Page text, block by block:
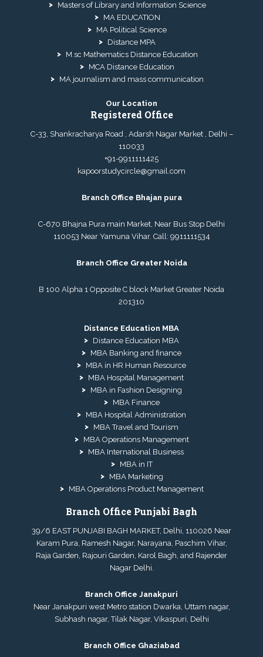
Masters of Library and Information Science
MA EDUCATION
MA Political Science
Distance MPA
M.sc Mathematics Distance Education
MCA Distance Education
MA journalism and mass communication
Our Location
Registered Office
C-33, Shankracharya Road , Adarsh Nagar Market , Delhi –
110033
+91-9911111425
kapoorstudycircle@gmail.com
Branch Office Bhajan pura
C-670 Bhajna Pura main Market, Near Bus Stop Delhi
110053 Near Yamuna Vihar. Call: 9911111534
Branch Office Greater Noida
B 100 Alpha 1 Opposite C block Market Greater Noida
201310
Distance Education MBA
Distance Education MBA
MBA Banking and finance
MBA in HR Human Resource
MBA Hospital Management
MBA in Fashion Designing
MBA Finance
MBA Hospital Administration
MBA Travel and Tourism
MBA Operations Management
MBA International Business
MBA in IT
MBA Marketing
MBA Operations Product Management
Branch Office Punjabi Bagh
39/6 EAST PUNJABI BAGH MARKET, Delhi, 110026 Near
Karam Pura, Ramesh Nagar, Narayana, Paschim Vihar,
Raja Garden, Rajouri Garden, Karol Bagh, and Rajender
Nagar Delhi.
Branch Office Janakpuri
Near Janakpuri west Metro station Dwarka, Uttam nagar,
Subhash nagar, Tilak Nagar, Vikaspuri, Delhi
Branch Office Ghaziabad